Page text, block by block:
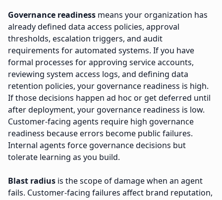
Governance readiness means your organization has
already defined data access policies, approval
thresholds, escalation triggers, and audit
requirements for automated systems. If you have
formal processes for approving service accounts,
reviewing system access logs, and defining data
retention policies, your governance readiness is high.
If those decisions happen ad hoc or get deferred until
after deployment, your governance readiness is low.
Customer-facing agents require high governance
readiness because errors become public failures.
Internal agents force governance decisions but
tolerate learning as you build.
Blast radius is the scope of damage when an agent
fails. Customer-facing failures affect brand reputation,